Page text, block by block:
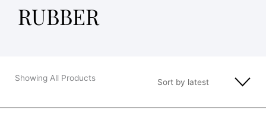
RUBBER
Showing All Products